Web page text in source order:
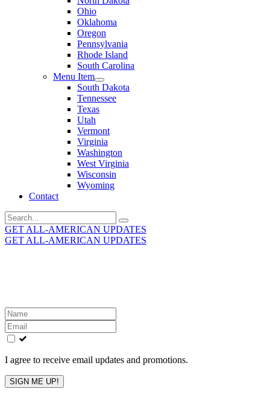
Ohio
Oklahoma
Oregon
Pennsylvania
Rhode Island
South Carolina
Menu Item
South Dakota
Tennessee
Texas
Utah
Vermont
Virginia
Washington
West Virginia
Wisconsin
Wyoming
Contact
Search
for:
GET ALL-AMERICAN UPDATES
GET ALL-AMERICAN UPDATES
Leave
this
field
blank
I agree to receive email updates and promotions.
SIGN ME UP!